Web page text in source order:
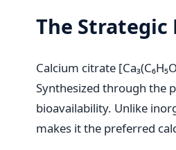
The
Calcium citrate
Synthesized through the
bioavailability. Unlike
makes it the preferred